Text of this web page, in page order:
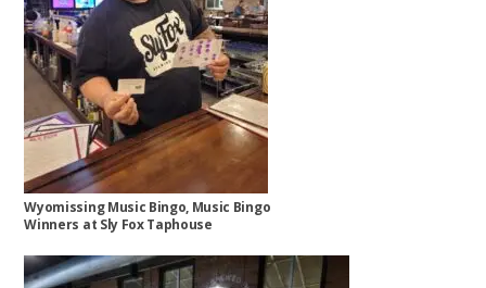
Wyomissing Music Bingo, Music Bingo
Winners at Sly Fox Taphouse